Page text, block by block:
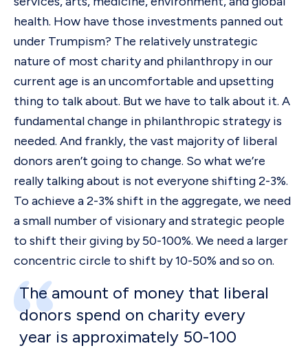
health. How have those investments panned out
under Trumpism? The relatively unstrategic
nature of most charity and philanthropy in our
current age is an uncomfortable and upsetting
thing to talk about. But we have to talk about it. A
fundamental change in philanthropic strategy is
needed. And frankly, the vast majority of liberal
donors aren’t going to change. So what we’re
really talking about is not everyone shifting 2-3%.
To achieve a 2-3% shift in the aggregate, we need
a small number of visionary and strategic people
to shift their giving by 50-100%. We need a larger
concentric circle to shift by 10-50% and so on.
The amount of money that liberal
donors spend on charity every
year is approximately 50-100